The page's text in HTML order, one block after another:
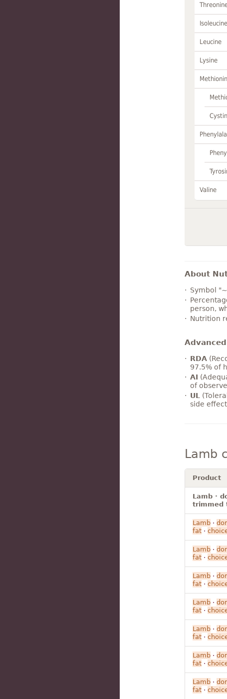
Isoleucine
Leucine
Lysine
Valine
About
Symbol
person,
Nutrition
RDA
97.5% of
AI
of
UL
side
Lamb
Product
Lamb ·
trimmed
Lamb·
fat·
Lamb·
fat·
Lamb·
fat·
Lamb·
fat·
Lamb·
fat·
Lamb·
fat·
Lamb·
fat·